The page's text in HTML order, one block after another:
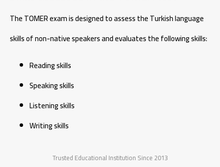
The TOMER exam is designed to assess the Turkish language
skills of non-native speakers and evaluates the following skills:
Reading skills
Speaking skills
Listening skills
Writing skills
Trusted Educational Institution Since 2013